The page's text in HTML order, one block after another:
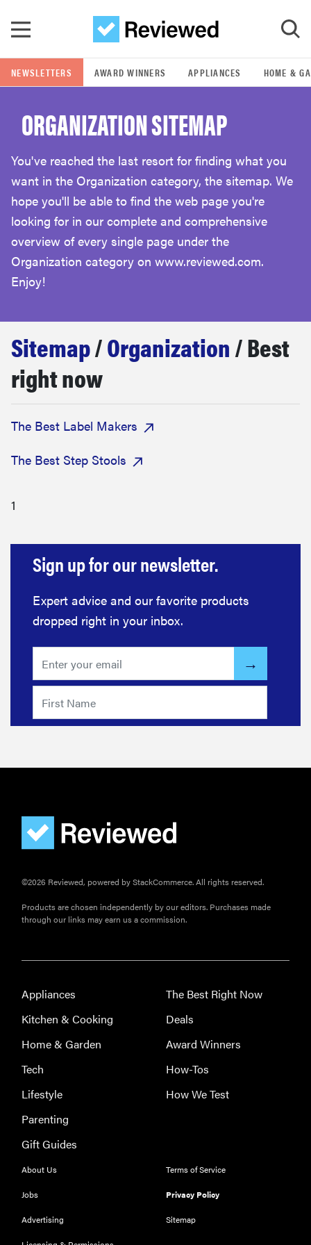
GO
POPULAR SEARCH TERMS
samsung
whirlpool
lg
bosch
sony
haier
asus
sonos
NEWSLETTERS AWARD WINNERS APPLIANCES HOME &
ORGANIZATION SITEMAP
You've reached the last resort for finding what you
want in the Organization category, the sitemap. We
hope you'll be able to find the web page you're
looking for in our complete and comprehensive
overview of every single page under the
Organization category on www.reviewed.com.
Enjoy!
Sitemap/Organization/ Best
right now
The Best Label Makers
The Best Step Stools
1
Sign up for our newsletter.
Expert advice and our favorite products
dropped right in your inbox.
©2026 Reviewed, powered by StackCommerce. All rights reserved.
Products are chosen independently by our editors. Purchases made
through our links may earn us a commission.
Appliances
Kitchen & Cooking
Home & Garden
Tech
Lifestyle
Parenting
Gift Guides
The Best Right Now
Deals
Award Winners
How-Tos
How We Test
About Us
Jobs
Advertising
Terms of Service
Privacy Policy
Sitemap